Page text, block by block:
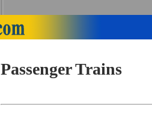
Passenger Trains